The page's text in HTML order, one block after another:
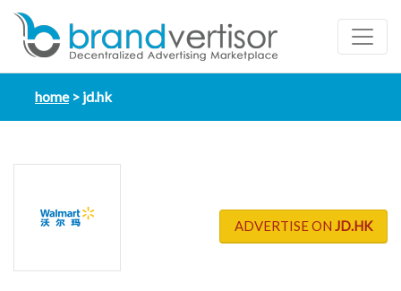
home jd.hk
ADVERTISE ON JD.HK